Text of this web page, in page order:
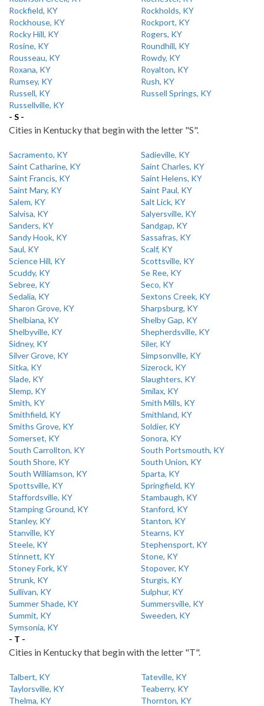
Rockfield, KY
Rockholds, KY
Rockhouse, KY
Rockport, KY
Rocky Hill, KY
Rogers, KY
Rosine, KY
Roundhill, KY
Rousseau, KY
Rowdy, KY
Roxana, KY
Royalton, KY
Rumsey, KY
Rush, KY
Russell, KY
Russell Springs, KY
Russellville, KY
- S -
Cities in Kentucky that begin with the letter "S".
Sacramento, KY
Sadieville, KY
Saint Catharine, KY
Saint Charles, KY
Saint Francis, KY
Saint Helens, KY
Saint Mary, KY
Saint Paul, KY
Salem, KY
Salt Lick, KY
Salvisa, KY
Salyersville, KY
Sanders, KY
Sandgap, KY
Sandy Hook, KY
Sassafras, KY
Saul, KY
Scalf, KY
Science Hill, KY
Scottsville, KY
Scuddy, KY
Se Ree, KY
Sebree, KY
Seco, KY
Sedalia, KY
Sextons Creek, KY
Sharon Grove, KY
Sharpsburg, KY
Shelbiana, KY
Shelby Gap, KY
Shelbyville, KY
Shepherdsville, KY
Sidney, KY
Siler, KY
Silver Grove, KY
Simpsonville, KY
Sitka, KY
Sizerock, KY
Slade, KY
Slaughters, KY
Slemp, KY
Smilax, KY
Smith, KY
Smith Mills, KY
Smithfield, KY
Smithland, KY
Smiths Grove, KY
Soldier, KY
Somerset, KY
Sonora, KY
South Carrollton, KY
South Portsmouth, KY
South Shore, KY
South Union, KY
South Williamson, KY
Sparta, KY
Spottsville, KY
Springfield, KY
Staffordsville, KY
Stambaugh, KY
Stamping Ground, KY
Stanford, KY
Stanley, KY
Stanton, KY
Stanville, KY
Stearns, KY
Steele, KY
Stephensport, KY
Stinnett, KY
Stone, KY
Stoney Fork, KY
Stopover, KY
Strunk, KY
Sturgis, KY
Sullivan, KY
Sulphur, KY
Summer Shade, KY
Summersville, KY
Summit, KY
Sweeden, KY
Symsonia, KY
- T -
Cities in Kentucky that begin with the letter "T".
Talbert, KY
Tateville, KY
Taylorsville, KY
Teaberry, KY
Thelma, KY
Thornton, KY